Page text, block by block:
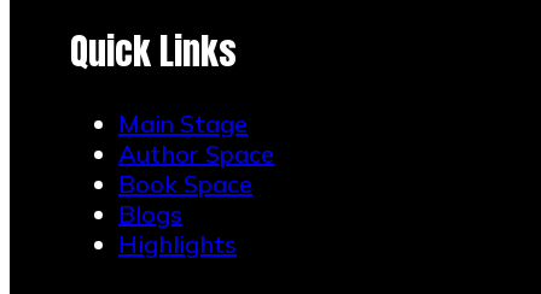
Quick Links
Main Stage
Author Space
Book Space
Blogs
Highlights